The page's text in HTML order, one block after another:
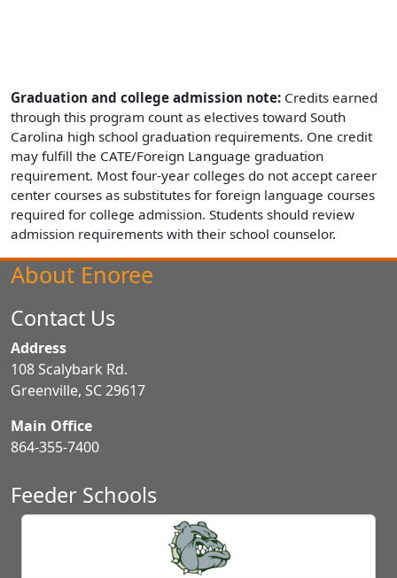
Graduation and college admission note: Credits earned
through this program count as electives toward South
Carolina high school graduation requirements. One credit
may fulfill the CATE/Foreign Language graduation
requirement. Most four-year colleges do not accept career
center courses as substitutes for foreign language courses
required for college admission. Students should review
admission requirements with their school counselor.
About Enoree
Contact Us
Address
108 Scalybark Rd.
Greenville, SC 29617
Main Office
864-355-7400
Feeder Schools